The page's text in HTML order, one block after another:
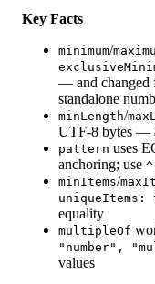
Key Facts
minimum/
— and changed
standalone
minLength/
UTF-8 bytes —
pattern uses
anchoring; use ^
minItems/
uniqueItems:
equality
multipleOf
"number",
values